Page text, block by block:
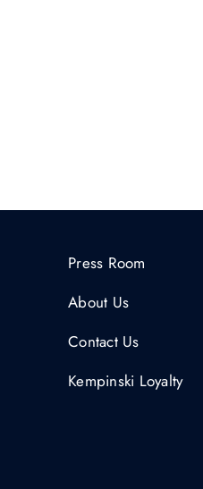
Press Room
About Us
Contact Us
Kempinski Loyalty